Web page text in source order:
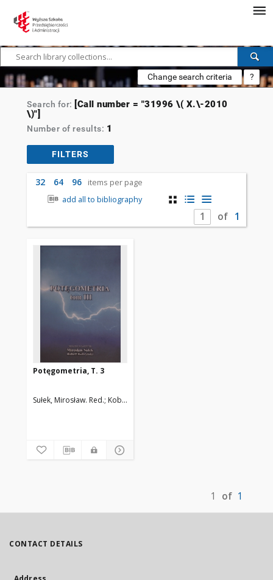
Change search criteria ?
Search for: [Call number = "31996 \( X.\-2010
\)"]
Number of results: 1
FILTERS
32 64 96
items per page
add all to bibliography
of 1
Potęgometria, T. 3
Sułek, Mirosław. Red. Kobryński, Robert. Red.
1 of 1
CONTACT DETAILS